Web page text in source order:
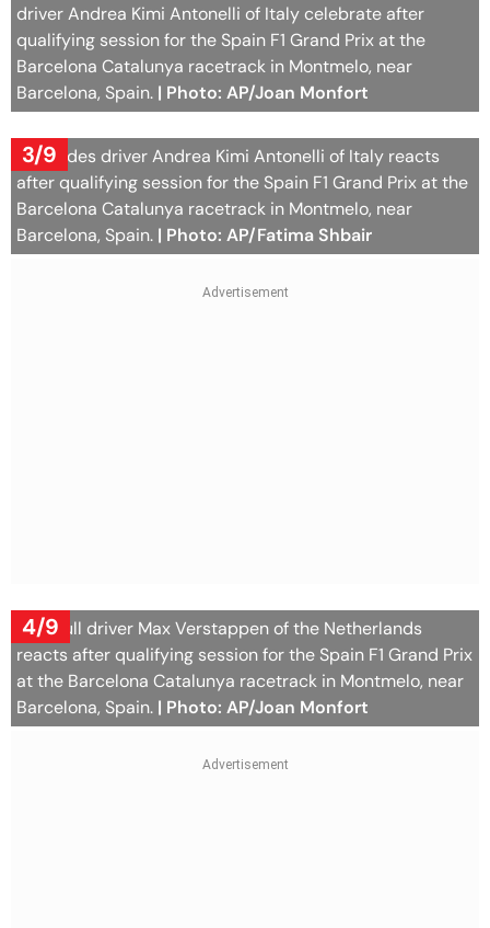
driver Andrea Kimi Antonelli of Italy celebrate after
qualifying session for the Spain F1 Grand Prix at the
Barcelona Catalunya racetrack in Montmelo, near
Barcelona, Spain. | Photo: AP/Joan Monfort
3/9
Mercedes driver Andrea Kimi Antonelli of Italy reacts
after qualifying session for the Spain F1 Grand Prix at the
Barcelona Catalunya racetrack in Montmelo, near
Barcelona, Spain. | Photo: AP/Fatima Shbair
4/9
Red Bull driver Max Verstappen of the Netherlands
reacts after qualifying session for the Spain F1 Grand Prix
at the Barcelona Catalunya racetrack in Montmelo, near
Barcelona, Spain. | Photo: AP/Joan Monfort